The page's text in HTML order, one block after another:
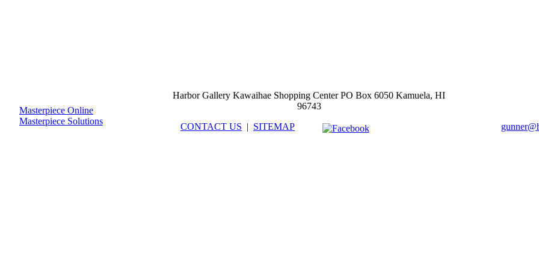
Masterpiece Online
Masterpiece Solutions
Harbor Gallery Kawaihae Shopping Center PO Box 6050 Kamuela, HI
96743
CONTACT US | SITEMAP